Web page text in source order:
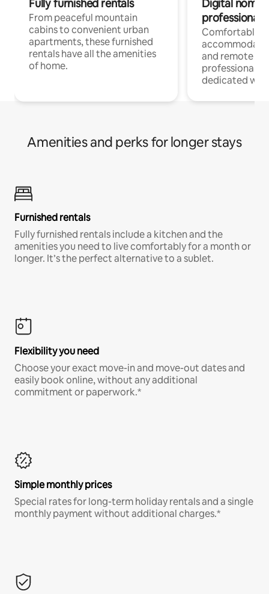
Fully furnished rentals
From peaceful mountain
cabins to convenient urban
apartments, these furnished
rentals have all the amenities
of home.
Digital
professionals
Comfortable
and remote
professionals
dedicated
Amenities and perks for longer stays
Furnished rentals
Fully furnished rentals include a kitchen and the
amenities you need to live comfortably for a month or
longer. It’s the perfect alternative to a sublet.
Flexibility you need
Choose your exact move-in and move-out dates and
easily book online, without any additional
commitment or paperwork.*
Simple monthly prices
Special rates for long-term holiday rentals and a single
monthly payment without additional charges.*